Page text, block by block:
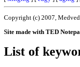
Copyright (c) 2007,
Site made with TED
List of